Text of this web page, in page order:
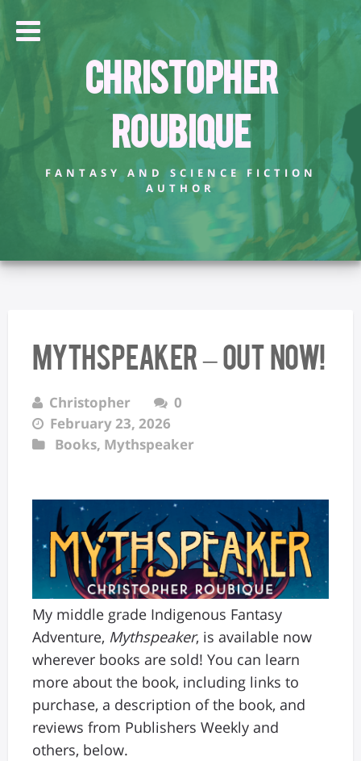
Christopher
Roubique
FANTASY AND SCIENCE FICTION
AUTHOR
MYTHSPEAKER – OUT NOW!
Christopher
0
February 23, 2026
Books, Mythspeaker
My middle grade Indigenous Fantasy
Adventure, Mythspeaker, is available now
wherever books are sold! You can learn
more about the book, including links to
purchase, a description of the book, and
reviews from Publishers Weekly and
others, below.